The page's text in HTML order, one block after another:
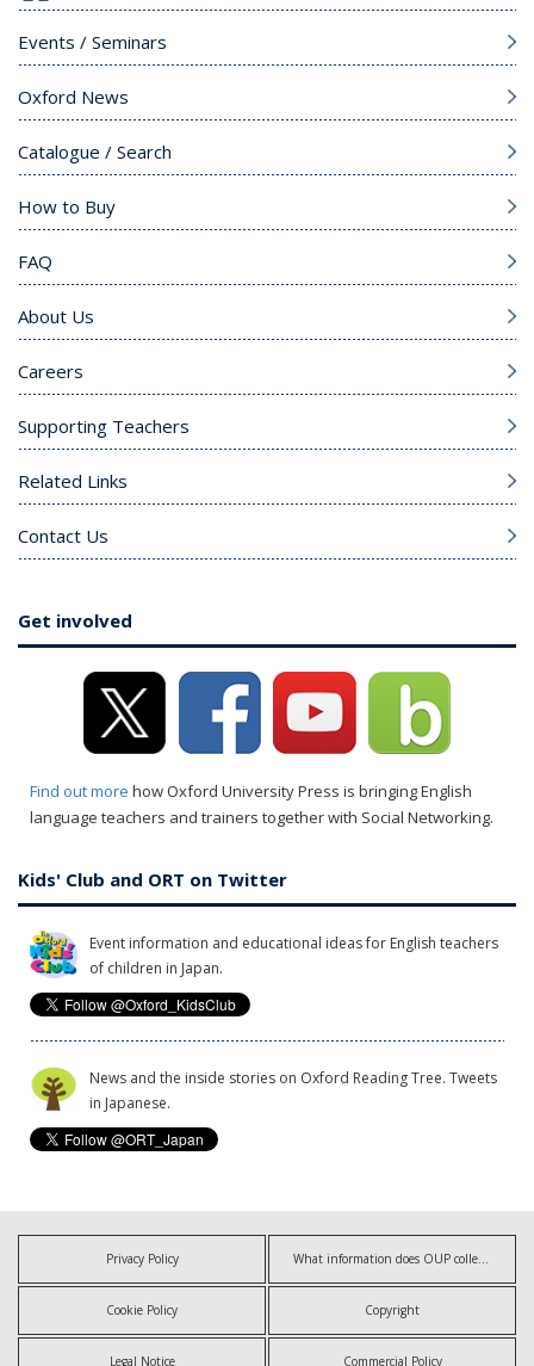
Events / Seminars
Oxford News
Catalogue / Search
How to Buy
FAQ
About Us
Careers
Supporting Teachers
Related Links
Contact Us
Get involved
Find out more how Oxford University Press is bringing English
language teachers and trainers together with Social Networking.
Kids' Club and ORT on Twitter
Event information and educational ideas for English teachers
of children in Japan.
News and the inside stories on Oxford Reading Tree. Tweets
in Japanese.
Privacy Policy What information does OUP collect?
Cookie Policy Copyright
Legal Notice Commercial Policy